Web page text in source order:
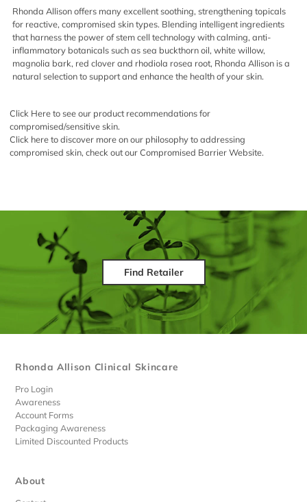
Rhonda Allison offers many excellent soothing, strengthening topicals
for reactive, compromised skin types. Blending intelligent ingredients
that harness the power of stem cell technology with calming, anti-
inflammatory botanicals such as sea buckthorn oil, white willow,
magnolia bark, red clover and rhodiola rosea root, Rhonda Allison is a
natural selection to support and enhance the health of your skin.
Click Hereto see our product recommendations for
compromised/sensitive skin.
Click hereto discover more on our philosophy to addressing
compromised skin, check out our Compromised Barrier Website.
Find Retailer
Rhonda Allison Clinical Skincare
Pro Login
Awareness
Account Forms
Packaging Awareness
Limited Discounted Products
About